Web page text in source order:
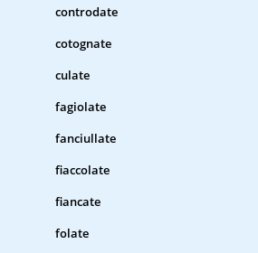
controdate
cotognate
culate
fagiolate
fanciullate
fiaccolate
fiancate
folate